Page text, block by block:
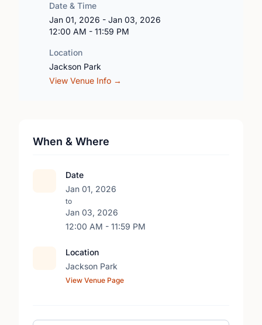
Date & Time
Jan 01, 2026 - Jan 03, 2026
12:00 AM - 11:59 PM
Location
Jackson Park
View Venue Info →
When & Where
Date
Jan 01, 2026
to
Jan 03, 2026
12:00 AM - 11:59 PM
Location
Jackson Park
View Venue Page